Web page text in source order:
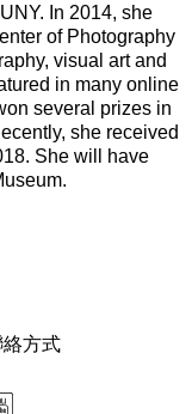
In 2014, she
of Photography
visual art and
in many online
several prizes in
she received
She will have
絡方式